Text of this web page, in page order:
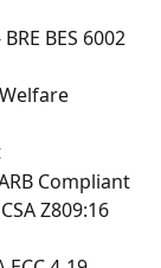
BES 6002
Compliant
Z809:16